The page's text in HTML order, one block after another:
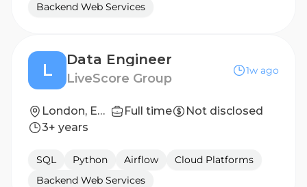
Backend Web Services
L
Data Engineer
LiveScore Group
1w ago
London, England, United Kingdom Full time
Not disclosed
3+ years
SQL Python Airflow
Cloud Platforms
Backend Web Services